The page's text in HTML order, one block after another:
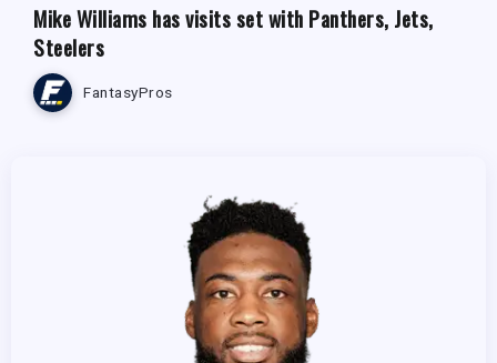
Mike Williams has visits set with Panthers, Jets,
Steelers
FantasyPros